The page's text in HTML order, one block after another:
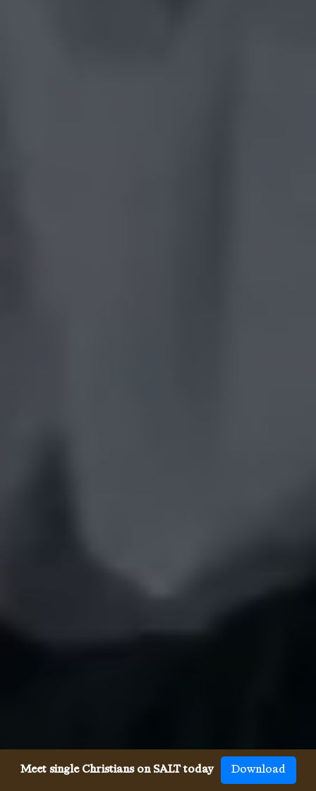
Meet single Christians on SALT today Download